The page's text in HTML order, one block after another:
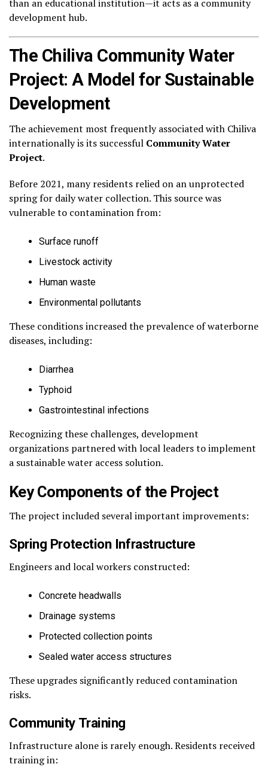
than an educational institution—it acts as a community
development hub.
The Chiliva Community Water
Project: A Model for Sustainable
Development
The achievement most frequently associated with Chiliva
internationally is its successful Community Water
Project.
Before 2021, many residents relied on an unprotected
spring for daily water collection. This source was
vulnerable to contamination from:
Surface runoff
Livestock activity
Human waste
Environmental pollutants
These conditions increased the prevalence of waterborne
diseases, including:
Diarrhea
Typhoid
Gastrointestinal infections
Recognizing these challenges, development
organizations partnered with local leaders to implement
a sustainable water access solution.
Key Components of the Project
The project included several important improvements:
Spring Protection Infrastructure
Engineers and local workers constructed:
Concrete headwalls
Drainage systems
Protected collection points
Sealed water access structures
These upgrades significantly reduced contamination
risks.
Community Training
Infrastructure alone is rarely enough. Residents received
training in: